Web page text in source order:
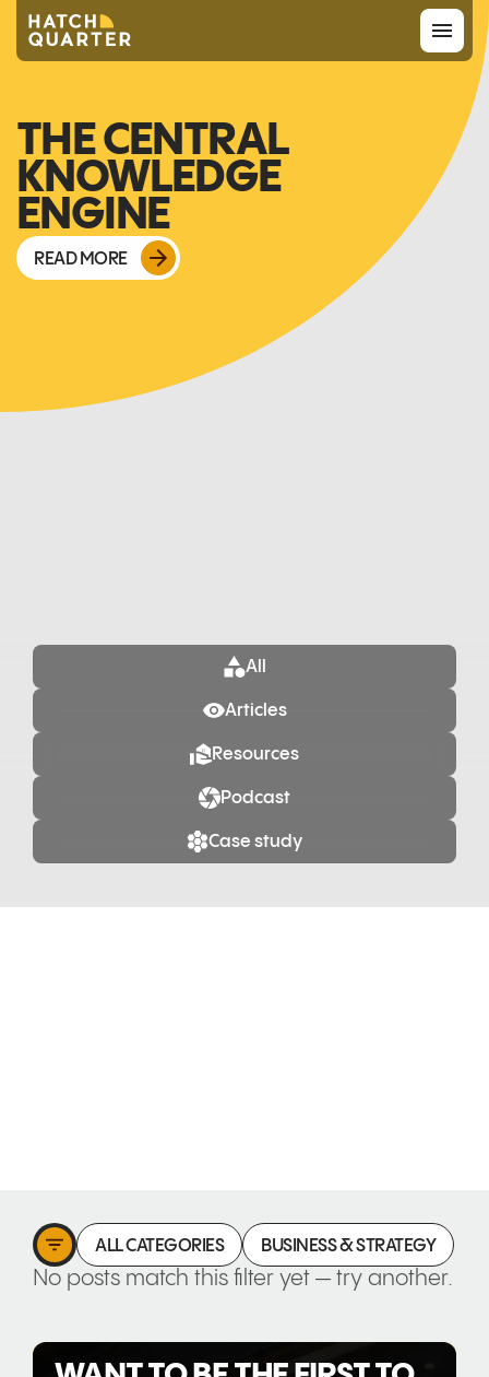
Overview
About us
Knowledge
CONTACT US
THE CENTRAL
KNOWLEDGE
ENGINE
READ MORE
All
Articles
Resources
Podcast
Case study
ALL CATEGORIES BUSINESS & STRATEGY
No posts match this filter yet — try another.